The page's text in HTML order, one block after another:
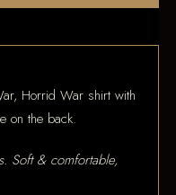
Horrid War shirt with
on the back.
Soft & comfortable,